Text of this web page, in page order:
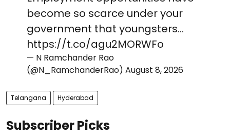
become so scarce under your
government that youngsters…
https://t.co/agu2MORWFo
— N Ramchander Rao
(@N_RamchanderRao) August 8, 2026
Telangana Hyderabad
Subscriber Picks